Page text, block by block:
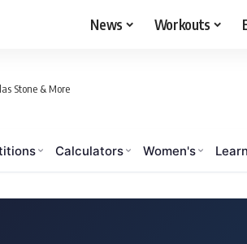
News Workouts
Stone & More
Calculators Women's Learn